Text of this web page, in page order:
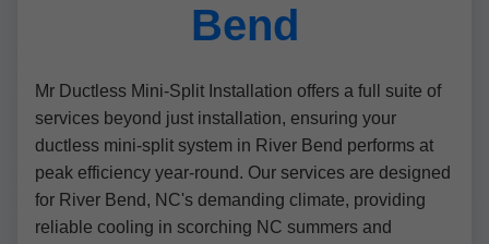
Bend
Mr Ductless Mini-Split Installation offers a full suite of
services beyond just installation, ensuring your
ductless mini-split system in River Bend performs at
peak efficiency year-round. Our services are designed
for River Bend, NC's demanding climate, providing
reliable cooling in scorching NC summers and